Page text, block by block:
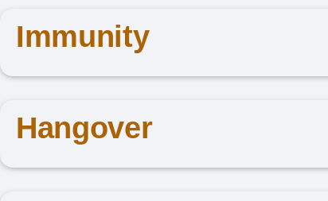
Immunity
Hangover